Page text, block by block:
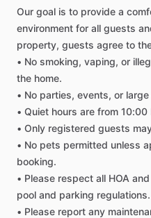
Comforter
Study Desk
Closet
TV in Bedroom
Lock on Bedroom Door
Bathroom in Bedroom
Black out shades
Living room
TV
Our goal is to provide a
environment for all guests
property, guests agree to
• No smoking, vaping, or
the home.
• No parties, events, or large
• Quiet hours are from 10:00
• Only registered guests
• No pets permitted unless
booking.
• Please respect all HOA and
pool and parking regulations.
• Please report any